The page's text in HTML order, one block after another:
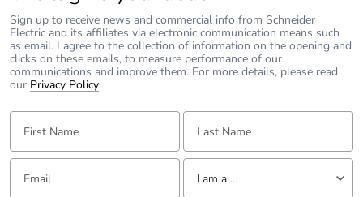
Sign up to receive news and commercial info from Schneider
Electric and its affiliates via electronic communication means such
as email. I agree to the collection of information on the opening and
clicks on these emails, to measure performance of our
communications and improve them. For more details, please read
our Privacy Policy.
First Name: Last Name:
Email: Tell us about yourself
I am a ...